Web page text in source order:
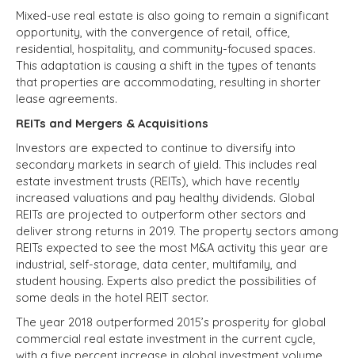
Mixed-use real estate is also going to remain a significant
opportunity, with the convergence of retail, office,
residential, hospitality, and community-focused spaces.
This adaptation is causing a shift in the types of tenants
that properties are accommodating, resulting in shorter
lease agreements.
REITs and Mergers & Acquisitions
Investors are expected to continue to diversify into
secondary markets in search of yield. This includes real
estate investment trusts (REITs), which have recently
increased valuations and pay healthy dividends. Global
REITs are projected to outperform other sectors and
deliver strong returns in 2019. The property sectors among
REITs expected to see the most M&A activity this year are
industrial, self-storage, data center, multifamily, and
student housing. Experts also predict the possibilities of
some deals in the hotel REIT sector.
The year 2018 outperformed 2015’s prosperity for global
commercial real estate investment in the current cycle,